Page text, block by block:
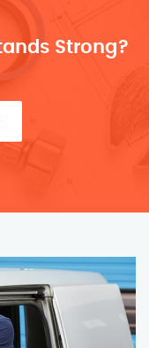
Strong?